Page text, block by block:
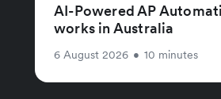
AI-Powered AP
works in Australia
6 August 2026 • 10 minutes